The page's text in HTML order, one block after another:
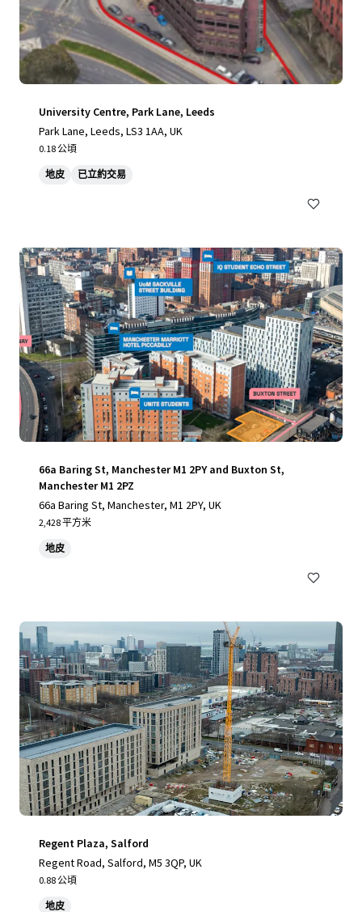
University Centre, Park Lane, Leeds
Park Lane, Leeds, LS3 1AA, UK
0.18 公頃
地皮 已立約交易
66a Baring St, Manchester M1 2PY and Buxton St,
Manchester M1 2PZ
66a Baring St, Manchester, M1 2PY, UK
2,428 平方米
地皮
Regent Plaza, Salford
Regent Road, Salford, M5 3QP, UK
0.88 公頃
地皮